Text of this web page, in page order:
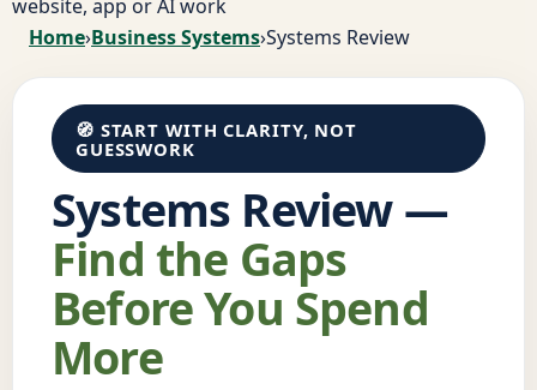
website, app or AI work
Home›Business Systems›Systems Review
🧭 START WITH CLARITY, NOT
GUESSWORK
Systems Review —
Find the Gaps
Before You Spend
More